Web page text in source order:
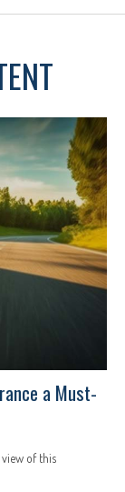
a Must-
of this